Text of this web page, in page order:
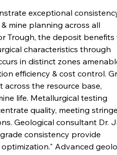
exceptional
mine planning across all
Trough, the deposit benefits
characteristics through
in distinct zones
efficiency & cost control.
the resource base,
life. Metallurgical testing
quality, meeting
Geological consultant Dr.
consistency provide
Advanced